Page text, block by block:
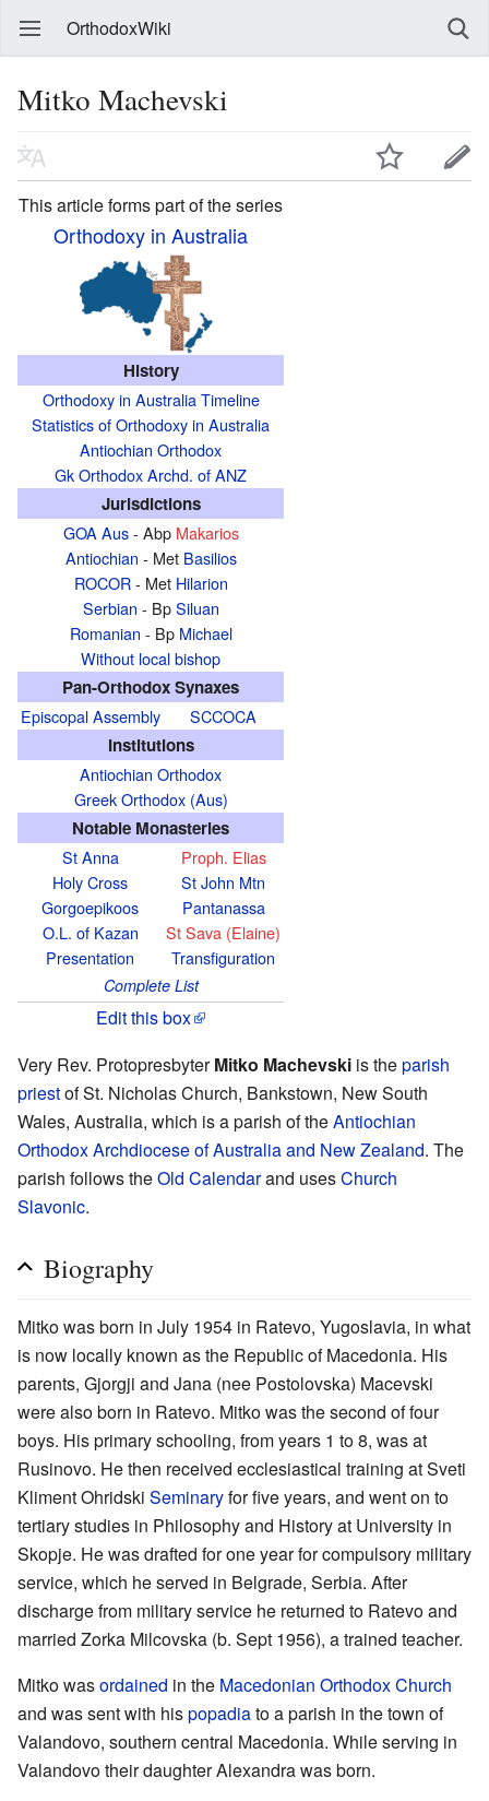
OrthodoxWiki
Mitko Machevski
This article forms part of the series
Orthodoxy in Australia
History
Orthodoxy in Australia Timeline
Statistics of Orthodoxy in Australia
Antiochian Orthodox
Gk Orthodox Archd. of ANZ
Jurisdictions
GOA Aus- Abp Makarios
Antiochian - Met Basilios
ROCOR- Met Hilarion
Serbian - BpSiluan
Romanian - Bp Michael
Without local bishop
Pan-Orthodox Synaxes
Episcopal Assembly SCCOCA
Institutions
Antiochian Orthodox
Greek Orthodox (Aus)
Notable Monasteries
St Anna
Holy Cross
Gorgoepikoos
O.L. of Kazan
Presentation
Proph. Elias
St John Mtn
Pantanassa
St Sava (Elaine)
Transfiguration
Complete List
Edit this box
Very Rev. ProtopresbyterMitko Machevski is theparish
priestof St. Nicholas Church, Bankstown, New South
Wales, Australia, which is a parish of theAntiochian
Orthodox Archdiocese of Australia and New Zealand. The
parish follows theOld Calendarand usesChurch
Slavonic.
Biography
Mitko was born in July 1954 in Ratevo, Yugoslavia, in what
is now locally known as the Republic of Macedonia. His
parents, Gjorgji and Jana (nee Postolovska) Macevski
were also born in Ratevo. Mitko was the second of four
boys. His primary schooling, from years 1 to 8, was at
Rusinovo. He then received ecclesiastical training at Sveti
Kliment Ohridski Seminaryfor five years, and went on to
tertiary studies in Philosophy and History at University in
Skopje. He was drafted for one year for compulsory military
service, which he served in Belgrade, Serbia. After
discharge from military service he returned to Ratevo and
married Zorka Milcovska (b. Sept 1956), a trained teacher.
Mitko wasordained in the Macedonian Orthodox Church
and was sent with hispopadiato a parish in the town of
Valandovo, southern central Macedonia. While serving in
Valandovo their daughter Alexandra was born.